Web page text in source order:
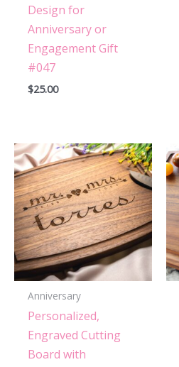
Design for
Anniversary or
Engagement Gift
#047
$25.00
Anniversary
Personalized,
Engraved Cutting
Board with